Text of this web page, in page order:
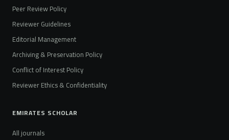
Peer Review Policy
Reviewer Guidelines
Editorial Management
Archiving & Preservation Policy
Conflict of Interest Policy
Reviewer Ethics & Confidentiality
EMIRATES SCHOLAR
All journals